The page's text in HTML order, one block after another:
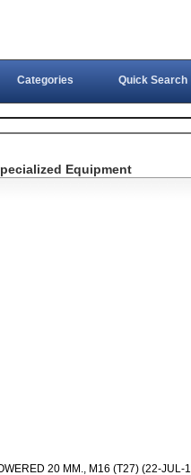
Categories Quick Search
Equipment
20 MM., M16 (T27) (22-JUL-